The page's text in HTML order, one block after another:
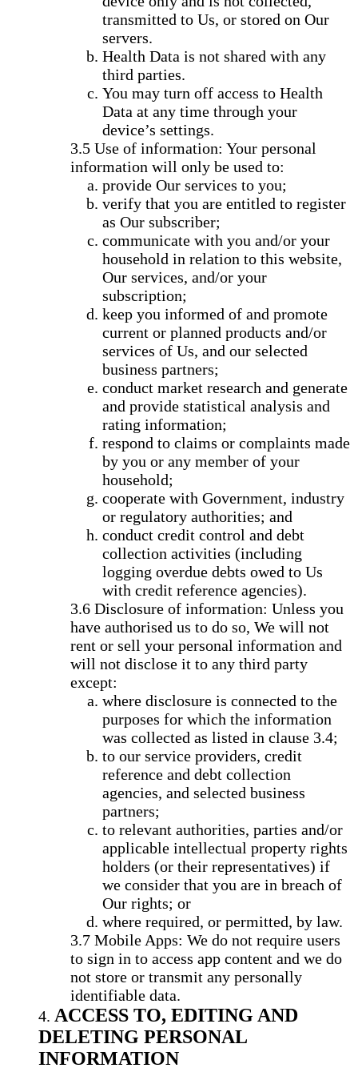
transmitted to Us, or stored on Our
servers.
Health Data is not shared with any
third parties.
You may turn off access to Health
Data at any time through your
device’s settings.
Use of information: Your personal
information will only be used to:
provide Our services to you;
verify that you are entitled to register
as Our subscriber;
communicate with you and/or your
household in relation to this website,
Our services, and/or your
subscription;
keep you informed of and promote
current or planned products and/or
services of Us, and our selected
business partners;
conduct market research and generate
and provide statistical analysis and
rating information;
respond to claims or complaints made
by you or any member of your
household;
cooperate with Government, industry
or regulatory authorities; and
conduct credit control and debt
collection activities (including
logging overdue debts owed to Us
with credit reference agencies).
Disclosure of information: Unless you
have authorised us to do so, We will not
rent or sell your personal information and
will not disclose it to any third party
except:
where disclosure is connected to the
purposes for which the information
was collected as listed in clause 3.4;
to our service providers, credit
reference and debt collection
agencies, and selected business
partners;
to relevant authorities, parties and/or
applicable intellectual property rights
holders (or their representatives) if
we consider that you are in breach of
Our rights; or
where required, or permitted, by law.
Mobile Apps: We do not require users
to sign in to access app content and we do
not store or transmit any personally
identifiable data.
ACCESS TO, EDITING AND
DELETING PERSONAL
INFORMATION